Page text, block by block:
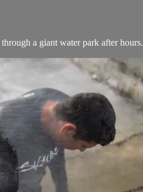
a giant water park after hours.